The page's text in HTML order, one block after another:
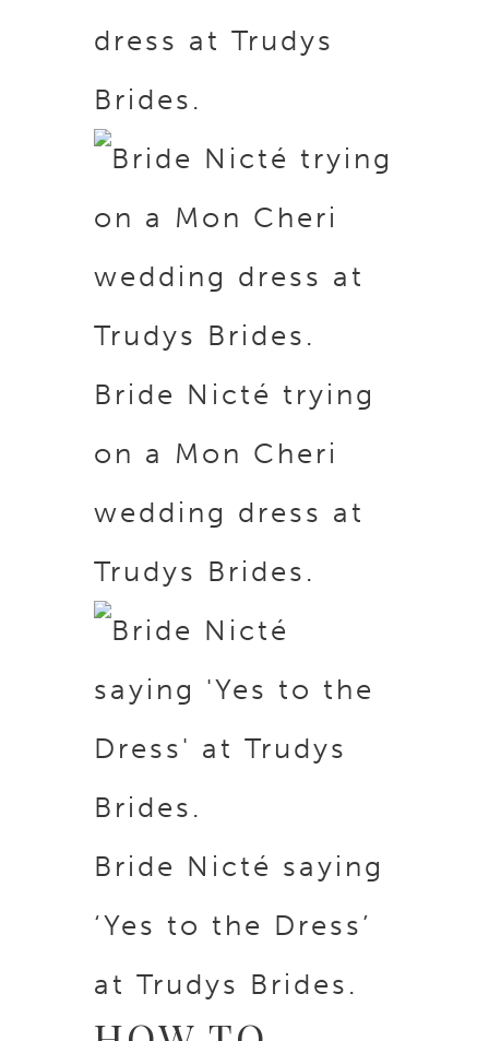
dress at Trudys
Brides.
Bride Nicté trying
on a Mon Cheri
wedding dress at
Trudys Brides.
Bride Nicté saying
‘Yes to the Dress’
at Trudys Brides.